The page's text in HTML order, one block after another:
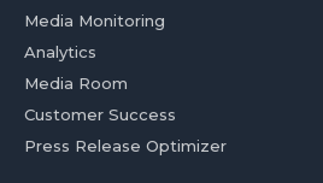
Media Monitoring
Analytics
Media Room
Customer Success
Press Release Optimizer